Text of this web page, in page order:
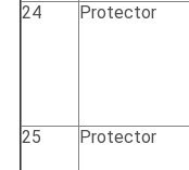
24
Protector
25
Protector